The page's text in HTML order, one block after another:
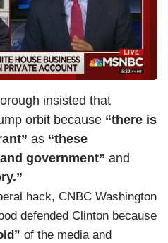
insisted that
orbit because “there is
as “these
government” and
hack, CNBC Washington
defended Clinton because
of the media and